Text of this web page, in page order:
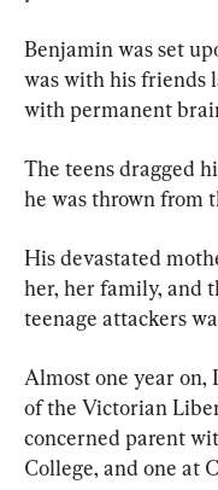
Benjamin was set
was with his friends
with permanent
The teens dragged
he was thrown from
His devastated
her, her family, and
teenage attackers
Almost one year
of the Victorian
concerned parent
College, and one at